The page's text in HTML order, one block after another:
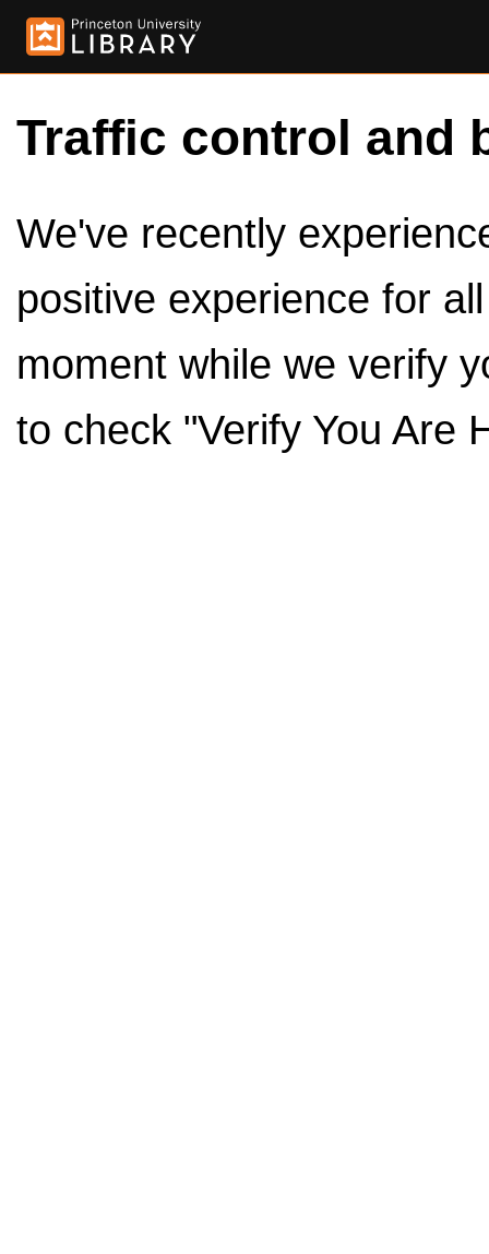
Traffic control and
We've recently
positive experience for
moment while we verify
to check "Verify You Are